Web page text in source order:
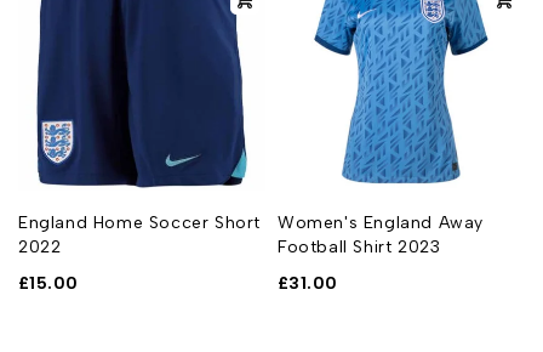
England Home Soccer Short
2022
£15.00
Women's England Away
Football Shirt 2023
£31.00